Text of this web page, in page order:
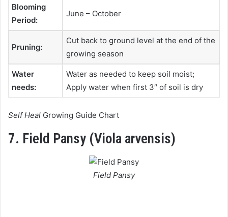
Blooming
Period:
June – October
Pruning:
Cut back to ground level at the end of the
growing season
Water
needs:
Water as needed to keep soil moist;
Apply water when first 3″ of soil is dry
Self Heal Growing Guide Chart
7. Field Pansy (Viola arvensis)
Field Pansy